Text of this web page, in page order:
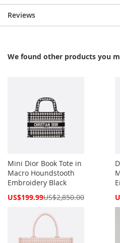
Reviews
We found other products you
Mini Dior Book Tote in
Macro Houndstooth
Embroidery Black
Special
US$199.99US$2,850.00